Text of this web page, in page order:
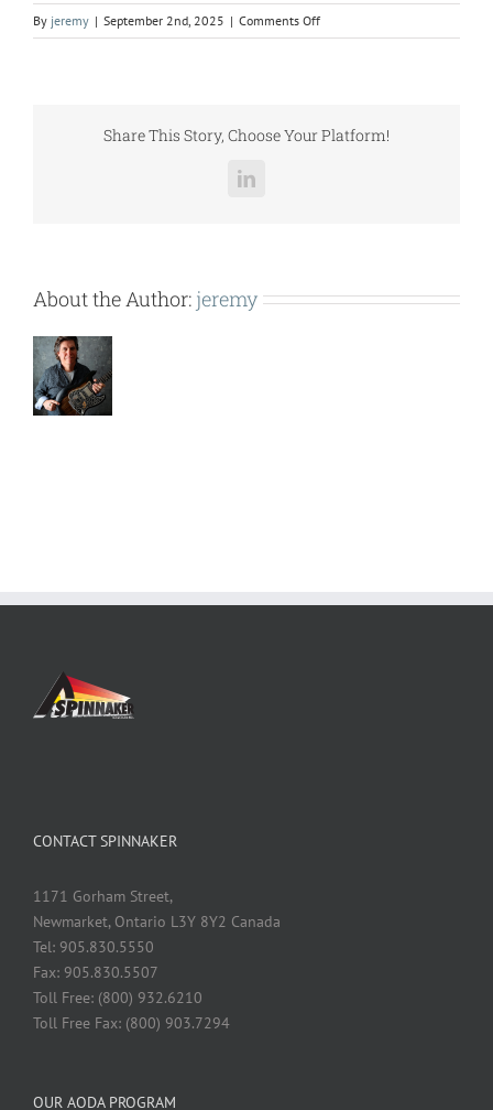
By jeremy | September 2nd, 2025 | Comments Offon
5000185A.pdf
Share This Story, Choose Your Platform!
LinkedIn
About the Author: jeremy
CONTACT SPINNAKER
1171 Gorham Street,
Newmarket, Ontario L3Y 8Y2 Canada
Tel: 905.830.5550
Fax: 905.830.5507
Toll Free: (800) 932.6210
Toll Free Fax: (800) 903.7294
OUR AODA PROGRAM